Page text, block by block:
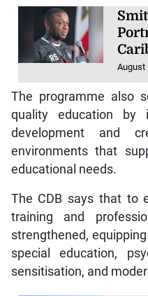
August
The programme also
quality education by
development and
environments that
educational needs.
The CDB says that to
training and
strengthened,
special education,
sensitisation, and